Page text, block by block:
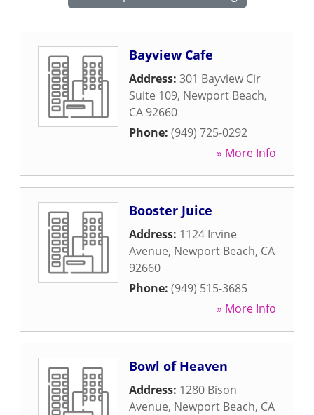
Bayview Cafe
Address: 301 Bayview Cir
Suite 109, Newport Beach,
CA 92660
Phone: (949) 725-0292
» More Info
Booster Juice
Address: 1124 Irvine
Avenue, Newport Beach, CA
92660
Phone: (949) 515-3685
» More Info
Bowl of Heaven
Address: 1280 Bison
Avenue, Newport Beach, CA